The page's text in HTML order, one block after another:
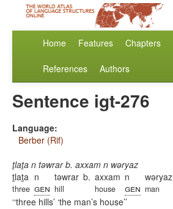
Home Features Chapters
References Authors
Sentence igt-276
Language:
Berber (Rif)
ṯlaṯa n təwrar b. axxam n wəryaz
ṯlaṯa
three
n
gen
təwrar
hill
b. axxam
house
n
gen
wəryaz
man
‘three hills’ ‘the man’s house’